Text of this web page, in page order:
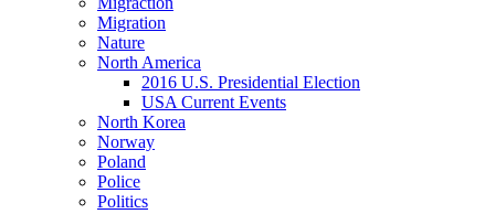
Migration
Nature
North America
2016 U.S. Presidential Election
USA Current Events
North Korea
Norway
Poland
Police
Politics